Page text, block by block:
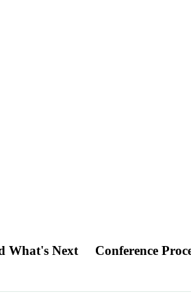
What's Next Conference